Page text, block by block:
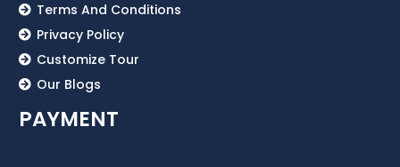
Terms And Conditions
Privacy Policy
Customize Tour
Our Blogs
PAYMENT